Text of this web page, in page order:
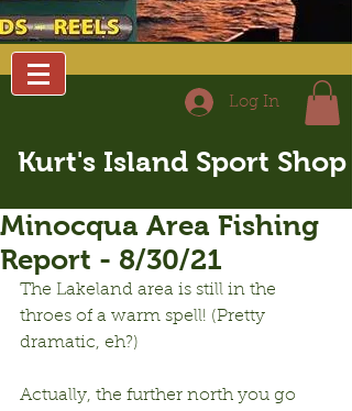
Log In
Kurt's Island Sport Shop
Minocqua Area Fishing
Report - 8/30/21
The Lakeland area is still in the
throes of a warm spell! (Pretty
dramatic, eh?)
Actually, the further north you go